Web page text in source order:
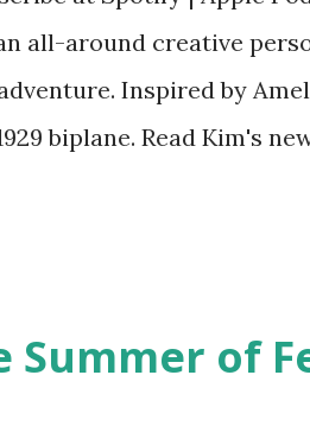
all-around creative
Inspired by
biplane. Read Kim's
links: It's Her Story:
The Rise and Fall of the
Summer of